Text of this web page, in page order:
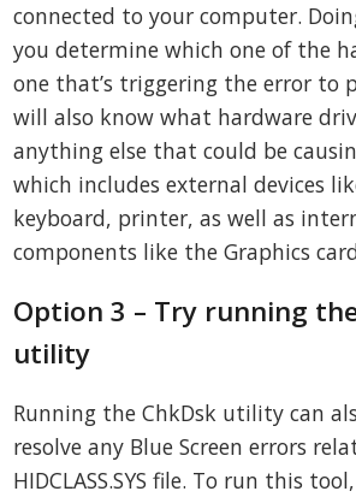
connected to your computer.
you determine which one of the
one that’s triggering the error to
will also know what hardware
anything else that could be
which includes external devices
keyboard, printer, as well as
components like the Graphics
Option 3 – Try running
utility
Running the ChkDsk utility can
resolve any Blue Screen errors
HIDCLASS.SYS file. To run this